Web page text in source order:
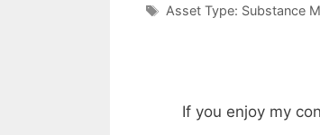
Categories
Asset Type: Substance
If you enjoy my